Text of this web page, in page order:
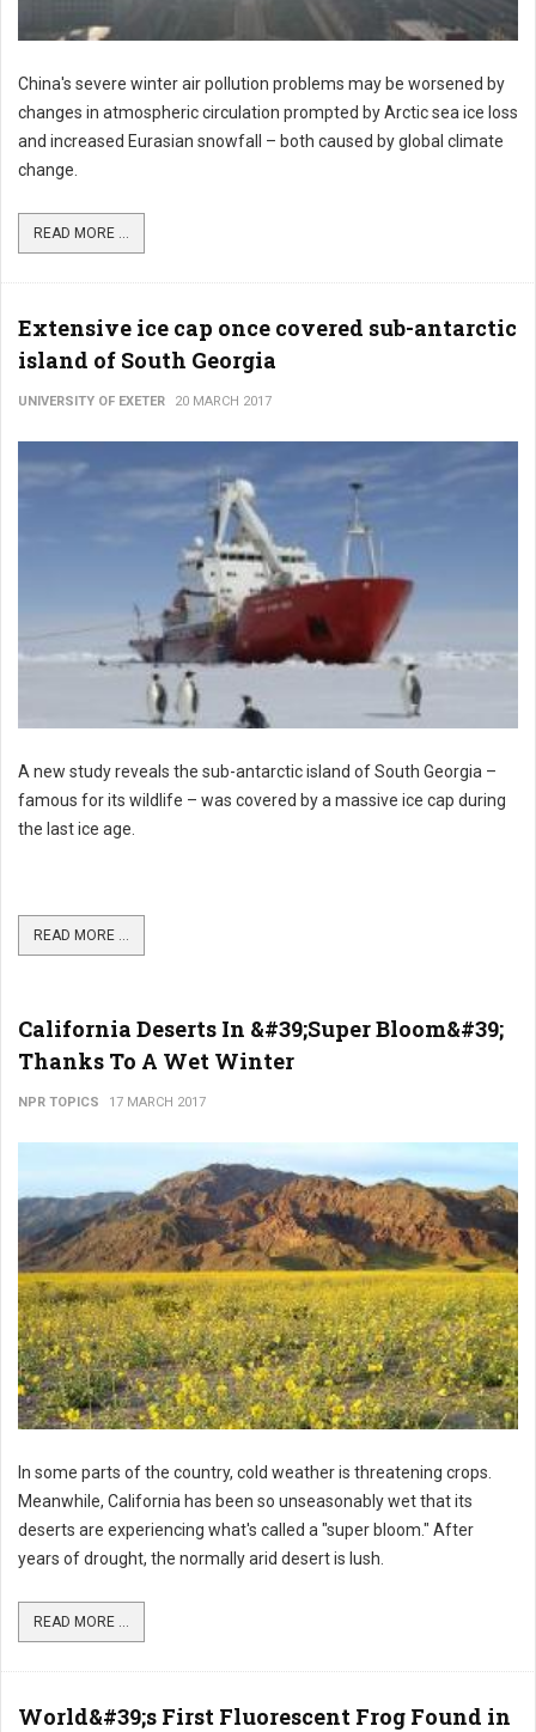
China's severe winter air pollution problems may be worsened by
changes in atmospheric circulation prompted by Arctic sea ice loss
and increased Eurasian snowfall – both caused by global climate
change.
READ MORE ...
Extensive ice cap once covered sub-antarctic
island of South Georgia
UNIVERSITY OF EXETER 20 MARCH 2017
A new study reveals the sub-antarctic island of South Georgia –
famous for its wildlife – was covered by a massive ice cap during
the last ice age.
READ MORE ...
California Deserts In &#39;Super Bloom&#39;
Thanks To A Wet Winter
NPR TOPICS 17 MARCH 2017
In some parts of the country, cold weather is threatening crops.
Meanwhile, California has been so unseasonably wet that its
deserts are experiencing what's called a "super bloom." After
years of drought, the normally arid desert is lush.
READ MORE ...
World&#39;s First Fluorescent Frog Found in